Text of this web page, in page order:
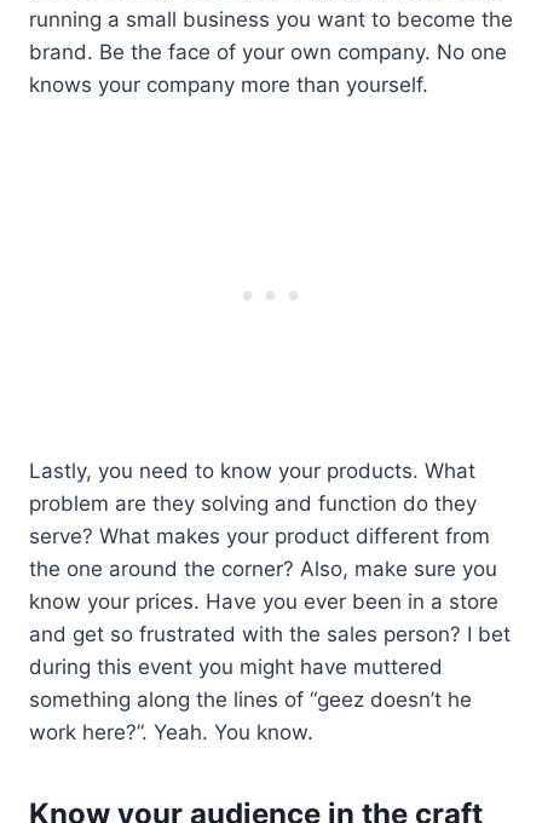
running a small business you want to become the
brand. Be the face of your own company. No one
knows your company more than yourself.
Lastly, you need to know your products. What
problem are they solving and function do they
serve? What makes your product different from
the one around the corner? Also, make sure you
know your prices. Have you ever been in a store
and get so frustrated with the sales person? I bet
during this event you might have muttered
something along the lines of “geez doesn’t he
work here?”. Yeah. You know.
Know your audience in the craft